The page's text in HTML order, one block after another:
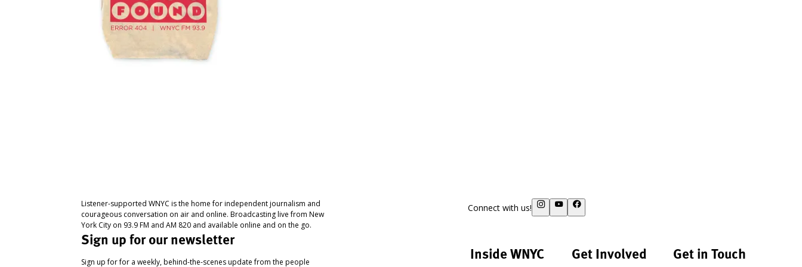
Listener-supported WNYC is the home for independent journalism and
courageous conversation on air and online. Broadcasting live from New
York City on 93.9 FM and AM 820 and available online and on the go.
Sign up for our newsletter
Sign up for for a weekly, behind-the-scenes update from the people
Connect with us!
Inside WNYC Get Involved Get in Touch